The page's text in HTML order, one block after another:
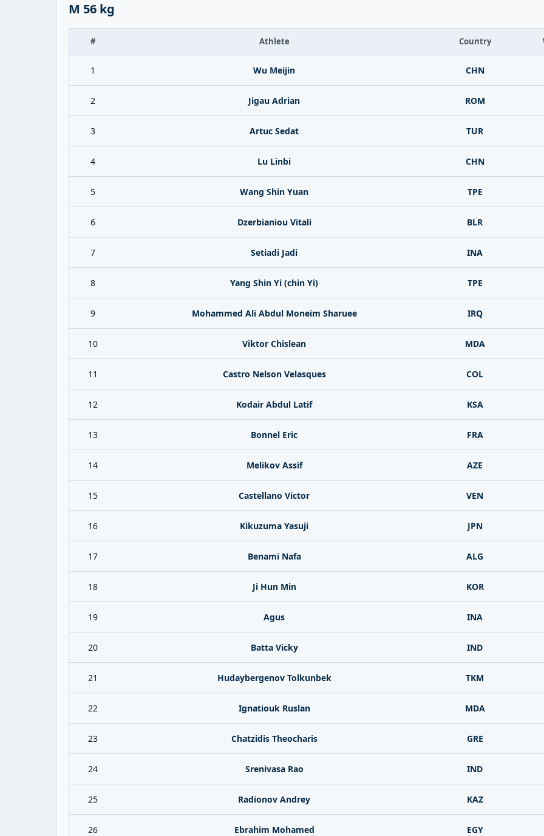
M 56 kg
# Athlete Country
1 Wu Meijin CHN
2 Jigau Adrian ROM
3 Artuc Sedat TUR
4 Lu Linbi CHN
5 Wang Shin Yuan TPE
6 Dzerbianiou Vitali BLR
7 Setiadi Jadi INA
8 Yang Shin Yi (chin Yi) TPE
9 Mohammed Ali Abdul Moneim Sharuee IRQ
10 Viktor Chislean MDA
11 Castro Nelson Velasques COL
12 Kodair Abdul Latif KSA
13 Bonnel Eric FRA
14 Melikov Assif AZE
15 Castellano Victor VEN
16 Kikuzuma Yasuji JPN
17 Benami Nafa ALG
18 Ji Hun Min KOR
19 Agus INA
20 Batta Vicky IND
21 Hudaybergenov Tolkunbek TKM
22 Ignatiouk Ruslan MDA
23 Chatzidis Theocharis GRE
24 Srenivasa Rao IND
25 Radionov Andrey KAZ
26 Ebrahim Mohamed EGY